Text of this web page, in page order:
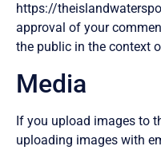
https://
approval of your
the public in the context
Media
If you upload images to
uploading images with